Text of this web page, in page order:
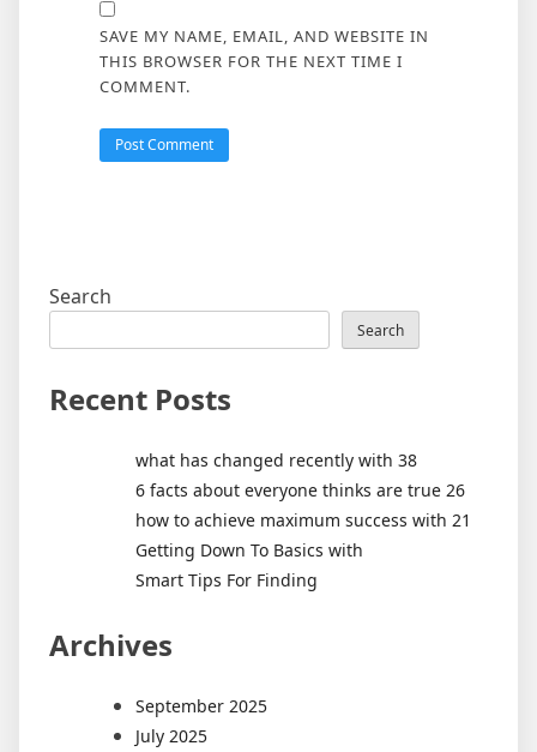
SAVE MY NAME, EMAIL, AND WEBSITE IN
THIS BROWSER FOR THE NEXT TIME I
COMMENT.
Search
Search
Recent Posts
what has changed recently with 38
6 facts about everyone thinks are true 26
how to achieve maximum success with 21
Getting Down To Basics with
Smart Tips For Finding
Archives
September 2025
July 2025